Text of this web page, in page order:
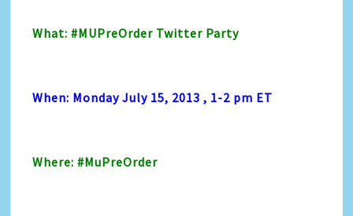
What: #MUPreOrder Twitter Party
When: Monday July 15, 2013 , 1-2 pm ET
Where: #MuPreOrder